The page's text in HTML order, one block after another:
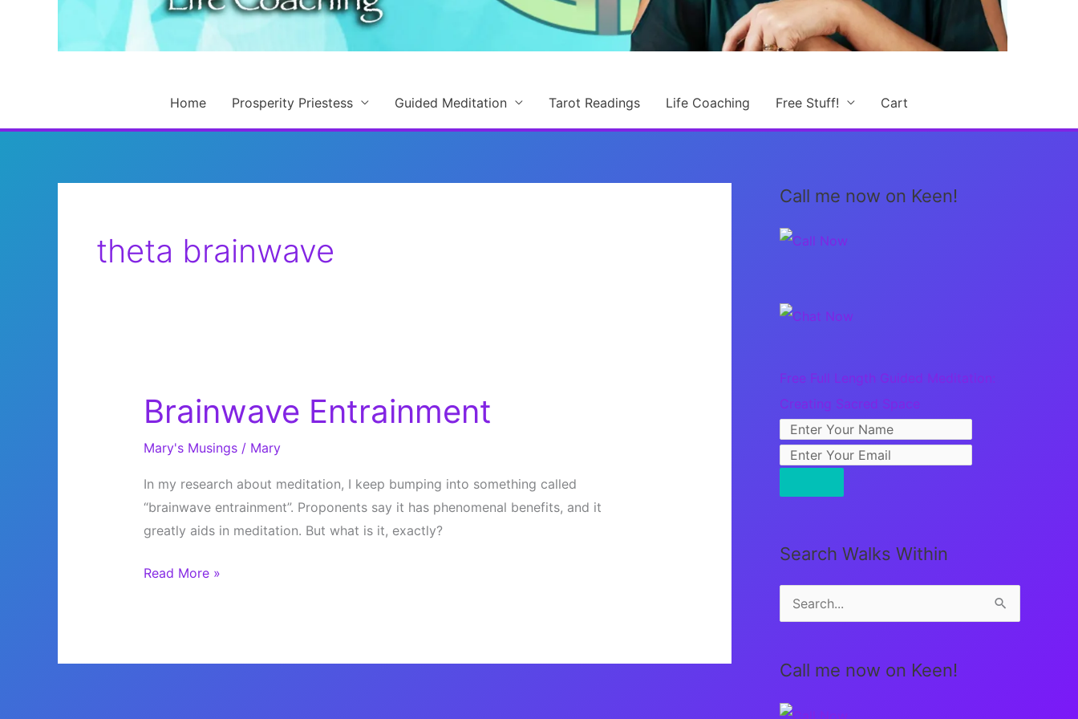
Home Prosperity Priestess Guided Meditation Tarot Readings Life Coaching Free Stuff! Cart
theta brainwave
Brainwave Entrainment
Mary's Musings/ Mary
In my research about meditation, I keep bumping into something called
“brainwave entrainment”. Proponents say it has phenomenal benefits, and it
greatly aids in meditation. But what is it, exactly?
Brainwave
Read More »
Call me now on Keen!
Free Full Length Guided Meditation:
Creating Sacred Space
Search Walks Within
e
r
c
Call me now on Keen!